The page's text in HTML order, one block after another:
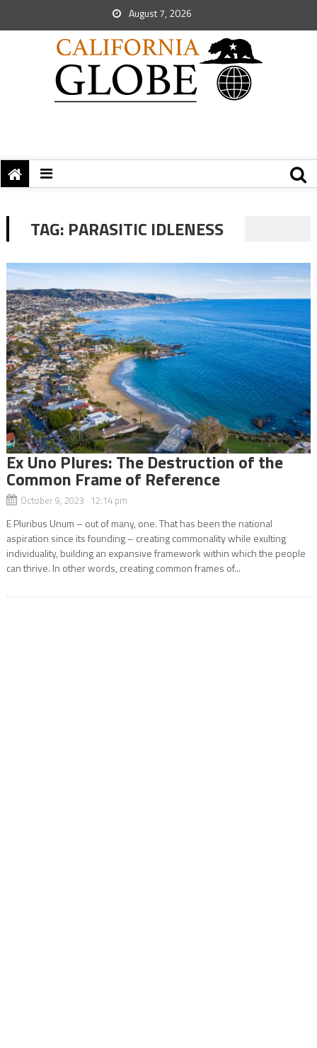
August 7, 2026
TAG: PARASITIC IDLENESS
Ex Uno Plures: The Destruction of the
Common Frame of Reference
October 9, 2023 12:14 pm
E Pluribus Unum – out of many, one. That has been the national
aspiration since its founding – creating commonality while exulting
individuality, building an expansive framework within which the people
can thrive. In other words, creating common frames of...